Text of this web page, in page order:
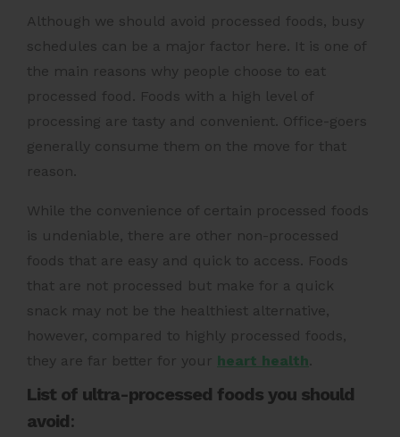
Although we should avoid processed foods, busy
schedules can be a major factor here. It is one of
the main reasons why people choose to eat
processed food. Foods with a high level of
processing are tasty and convenient. Office-goers
generally consume them on the move for that
reason.
While the convenience of certain processed foods
is undeniable, there are other non-processed
foods that are easy and quick to access. Foods
that are not processed but make for a quick
snack may not be the healthiest alternative,
however, compared to highly processed foods,
they are far better for your heart health
List of ultra-processed foods you should
avoid: